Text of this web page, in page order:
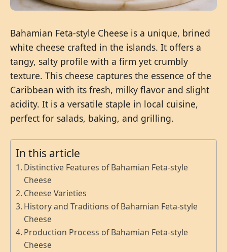
Bahamian Feta-style Cheese is a unique, brined
white cheese crafted in the islands. It offers a
tangy, salty profile with a firm yet crumbly
texture. This cheese captures the essence of the
Caribbean with its fresh, milky flavor and slight
acidity. It is a versatile staple in local cuisine,
perfect for salads, baking, and grilling.
In this article
Distinctive Features of Bahamian Feta-style
Cheese
Cheese Varieties
History and Traditions of Bahamian Feta-style
Cheese
Production Process of Bahamian Feta-style
Cheese